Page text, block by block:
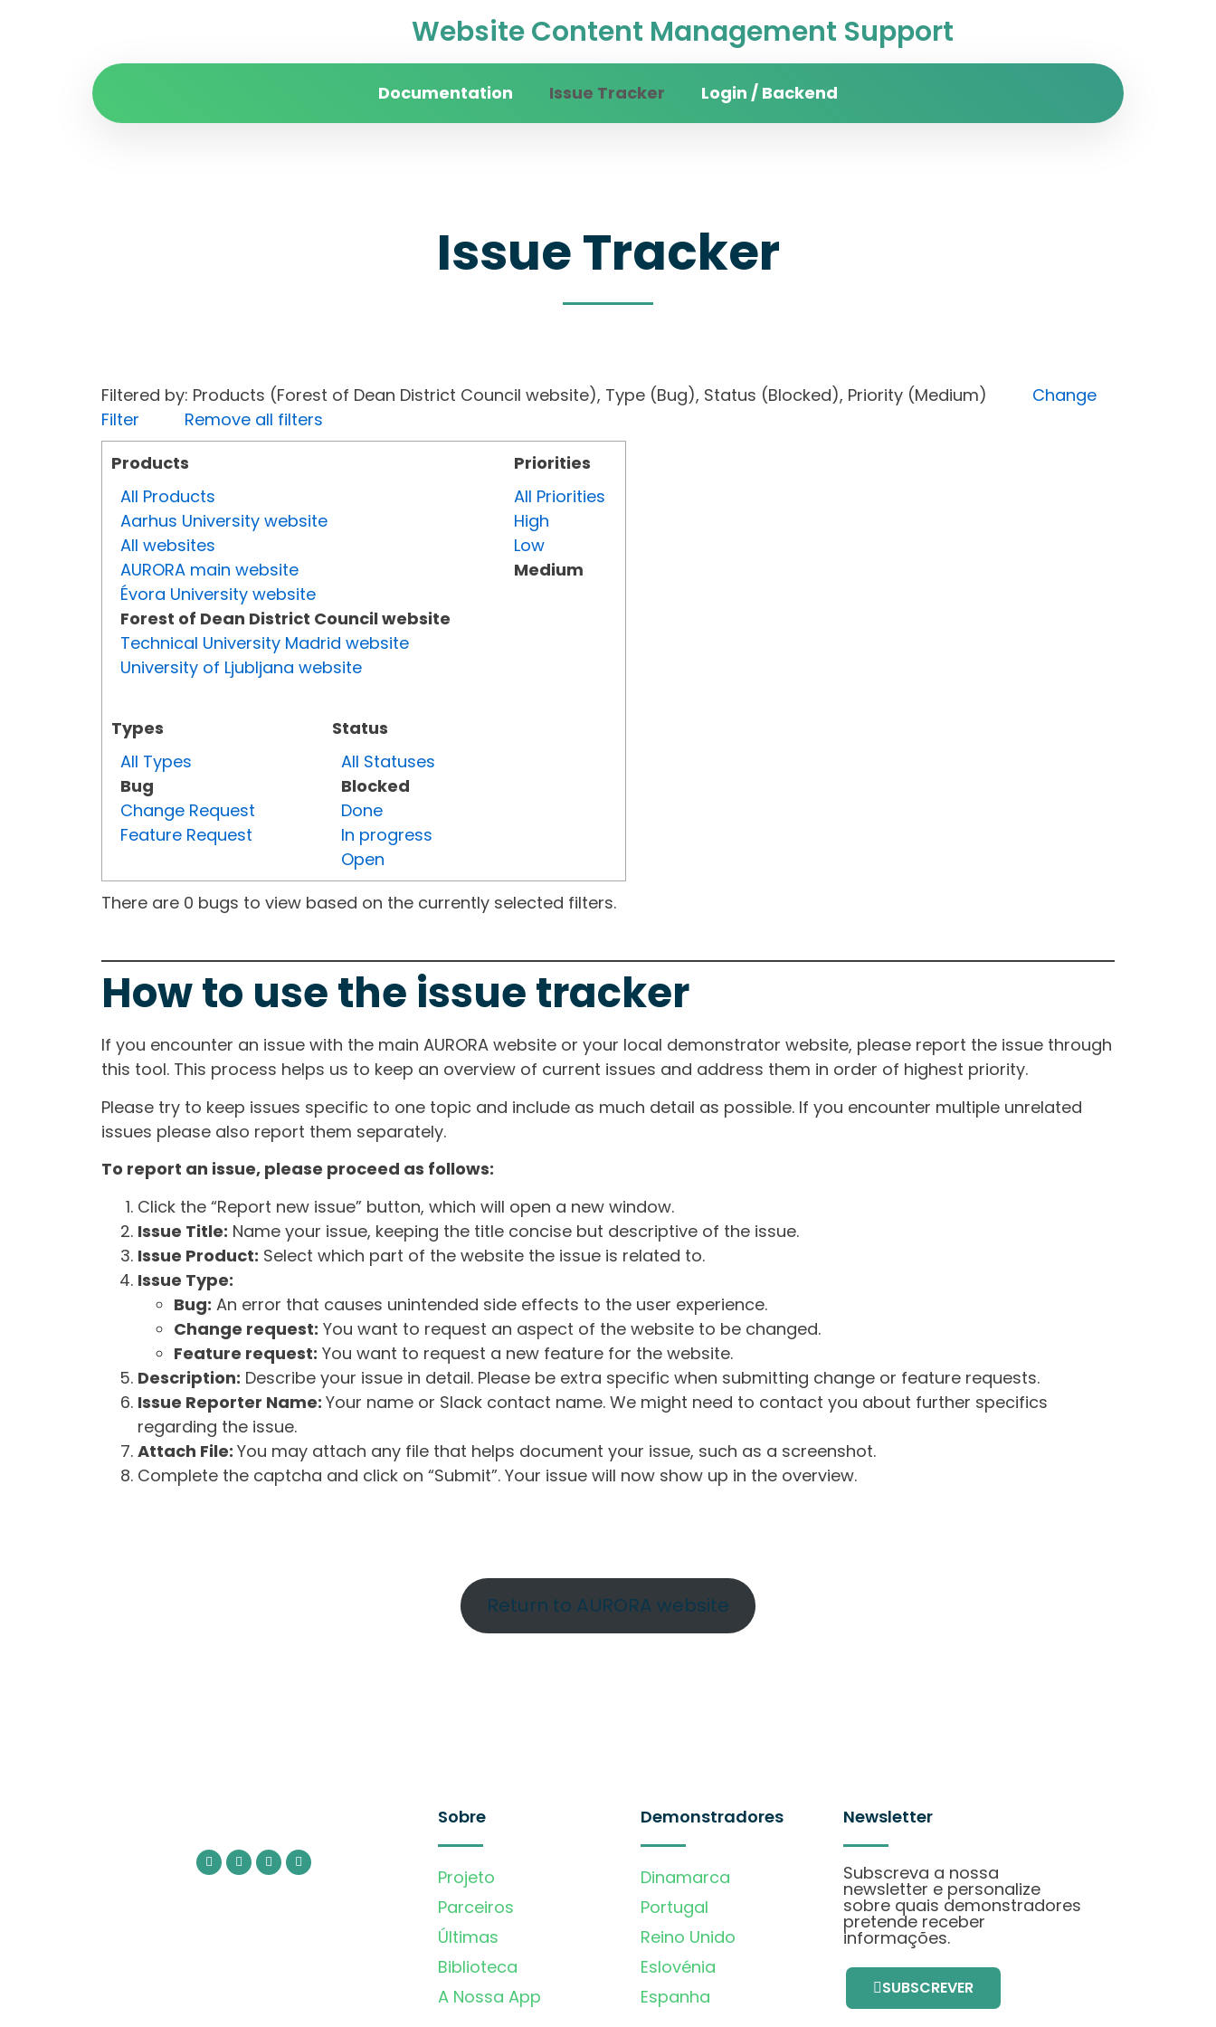
Website Content Management Support
Documentation Issue Tracker Login / Backend
Issue Tracker
Filtered by: Products (Forest of Dean District Council website), Type (Bug), Status (Blocked), Priority (Medium) Change
Filter
Remove all filters
Products
All Products
Aarhus University website
All websites
AURORA main website
Évora University website
Forest of Dean District Council website
Technical University Madrid website
University of Ljubljana website
Types
All Types
Bug
Change Request
Feature Request
Status
All Statuses
Blocked
Done
In progress
Open
Priorities
All Priorities
High
Low
Medium
There are 0 bugs to view based on the currently selected filters.
How to use the issue tracker
If you encounter an issue with the main AURORA website or your local demonstrator website, please report the issue through
this tool. This process helps us to keep an overview of current issues and address them in order of highest priority.
Please try to keep issues specific to one topic and include as much detail as possible. If you encounter multiple unrelated
issues please also report them separately.
To report an issue, please proceed as follows:
Click the “Report new issue” button, which will open a new window.
Issue Title: Name your issue, keeping the title concise but descriptive of the issue.
Issue Product: Select which part of the website the issue is related to.
Issue Type:
Bug: An error that causes unintended side effects to the user experience.
Change request: You want to request an aspect of the website to be changed.
Feature request: You want to request a new feature for the website.
Description: Describe your issue in detail. Please be extra specific when submitting change or feature requests.
Issue Reporter Name: Your name or Slack contact name. We might need to contact you about further specifics
regarding the issue.
Attach File: You may attach any file that helps document your issue, such as a screenshot.
Complete the captcha and click on “Submit”. Your issue will now show up in the overview.
Return to AURORA website
Sobre
Projeto
Parceiros
Últimas
Biblioteca
A Nossa App
Demonstradores
Dinamarca
Portugal
Reino Unido
Eslovénia
Espanha
Newsletter
Subscreva a nossa
newsletter e personalize
sobre quais demonstradores
pretende receber
informações.
SUBSCREVER